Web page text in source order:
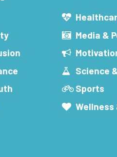
Media &
Science
Sports